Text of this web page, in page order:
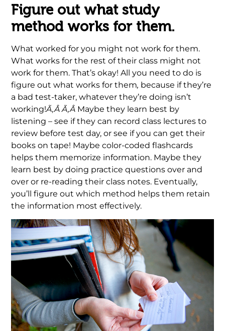
Figure out what study
method works for them.
What worked for you might not work for them.
What works for the rest of their class might not
work for them. That’s okay! All you need to do is
figure out what works forthem, because if they’re
a bad test-taker, whatever they’re doing isn’t
working!Ã‚Â Ã‚Â Maybe they learn best by
listening – see if they can record class lectures to
review before test day, or see if you can get their
books on tape! Maybe color-coded flashcards
helps them memorize information. Maybe they
learn best by doing practice questions over and
over or re-reading their class notes. Eventually,
you’ll figure out which method helps them retain
the information most effectively.